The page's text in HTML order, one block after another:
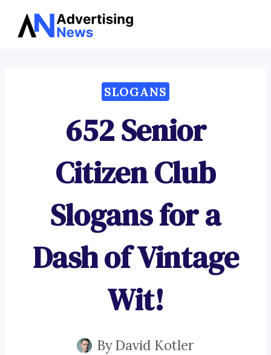
Skip
SLOGANS
652 Senior
Citizen Club
Slogans for a
Dash of Vintage
Wit!
ByDavid Kotler